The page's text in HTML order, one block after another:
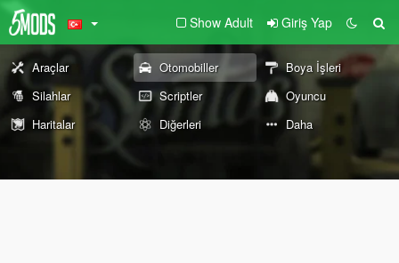
Show Adult Giriş Yap
Araçlar Otomobiller
Boya İşleri
Silahlar
Scriptler
Oyuncu
Haritalar
Diğerleri Daha